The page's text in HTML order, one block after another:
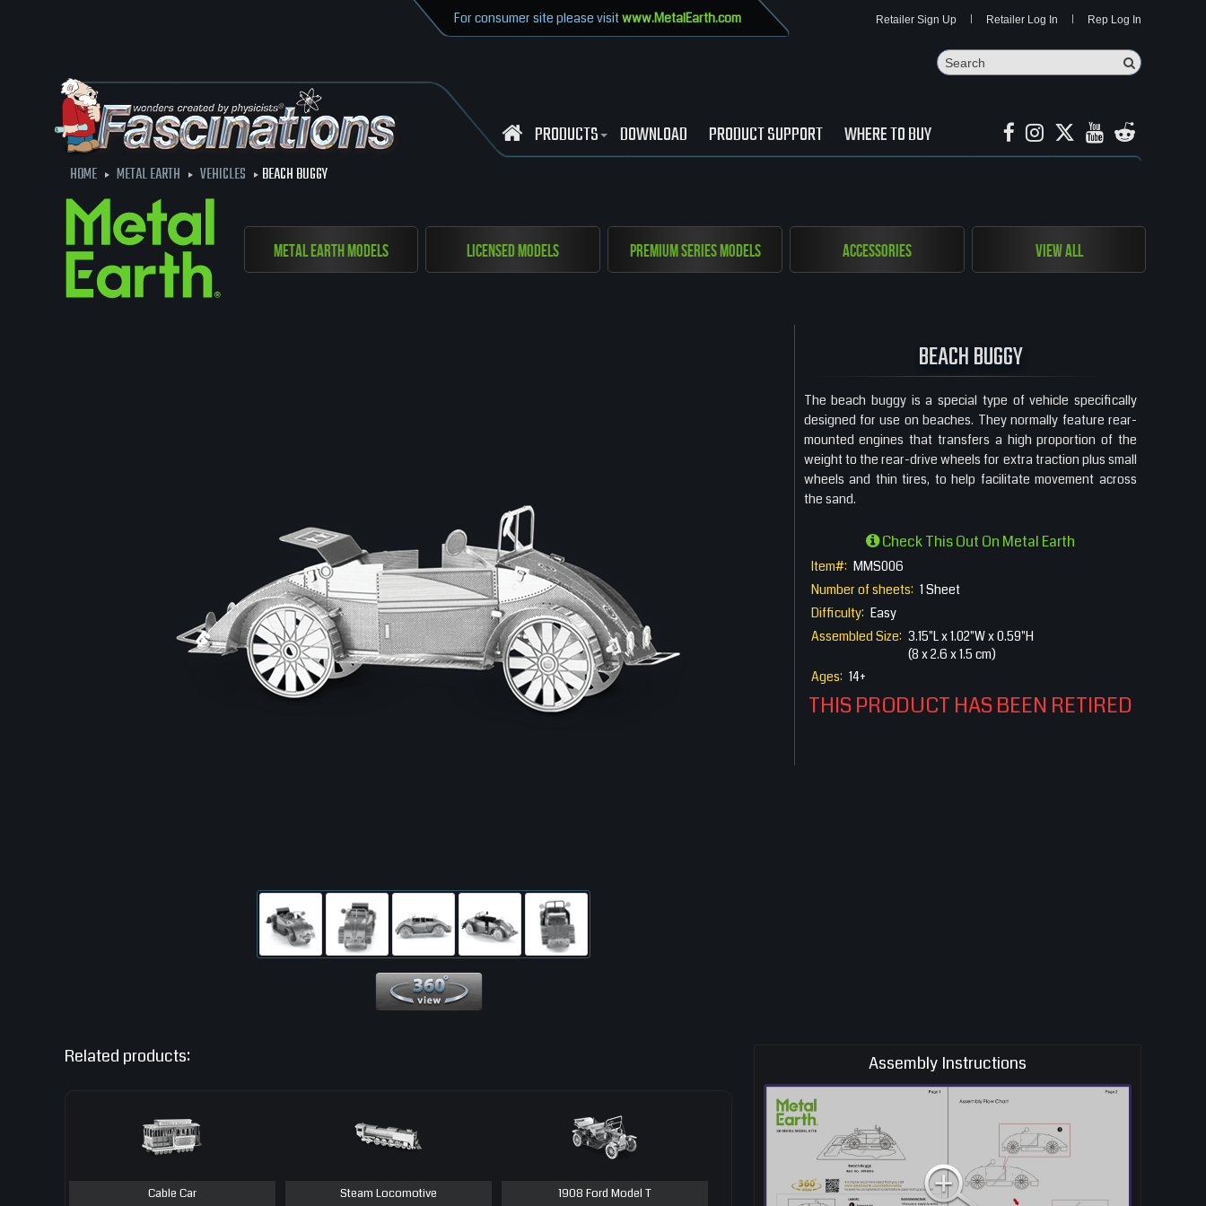
Retailer Sign Up Retailer Log In Rep Log In
For consumer site please visitwww.MetalEarth.com
Search
Search
PRODUCTS DOWNLOAD PRODUCT SUPPORT WHERE TO BUY
HOME METAL EARTH VEHICLES BEACH BUGGY
Metal Earth Models Licensed Models Premium Series Models Accessories View All
BEACH BUGGY
The beach buggy is a special type of vehicle specifically
designed for use on beaches. They normally feature rear-
mounted engines that transfers a high proportion of the
weight to the rear-drive wheels for extra traction plus small
wheels and thin tires, to help facilitate movement across
the sand.
Check This Out On Metal Earth
Item#: MMS006
Number of sheets: 1 Sheet
Difficulty: Easy
Assembled Size: 3.15"L x 1.02"W x 0.59"H
(8 x 2.6 x 1.5 cm)
Ages: 14+
THIS PRODUCT HAS BEEN RETIRED
Related products:
Cable Car Steam Locomotive 1908 Ford Model T
Assembly Instructions